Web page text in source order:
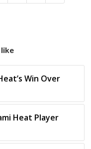
Win Over
Heat Player